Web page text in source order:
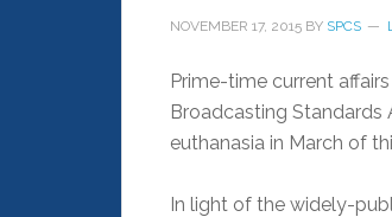
NOVEMBER 17, 2015 BY SPCS
Prime-time current
Broadcasting Standards
euthanasia in March of
In light of the widely-